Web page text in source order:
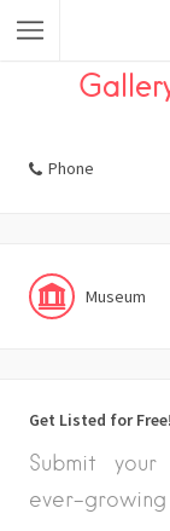
Listings
Phone
Museum
Get Listed for Free!
Submit
ever-